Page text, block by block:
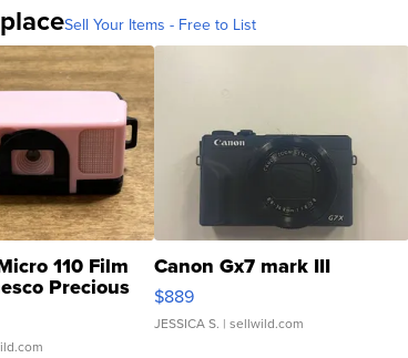
Sell Your Items - Free to List
110 Film
Precious
Canon Gx7 mark III
$889
JESSICA S. | sellwild.com